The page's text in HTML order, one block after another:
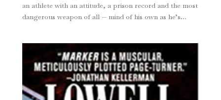
an athlete with an attitude, a prison record and the most
dangerous weapon of all — mind of his own as he’s...